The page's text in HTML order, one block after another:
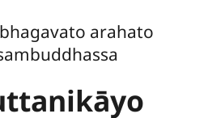
arahato